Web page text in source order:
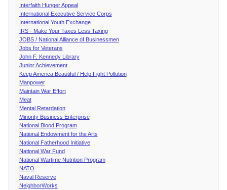
Interfaith Hunger Appeal
International Executive Service Corps
International Youth Exchange
IRS - Make Your Taxes Less Taxing
JOBS / National Alliance of Businessmen
Jobs for Veterans
John F. Kennedy Library
Junior Achievement
Keep America Beautiful / Help Fight Pollution
Manpower
Maintain War Effort
Meat
Mental Retardation
Minority Business Enterprise
National Blood Program
National Endowment for the Arts
National Fatherhood Initiative
National War Fund
National Wartime Nutrition Program
NATO
Naval Reserve
NeighborWorks